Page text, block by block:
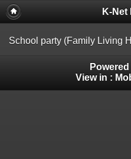
K-
School party (Family Living
View in :